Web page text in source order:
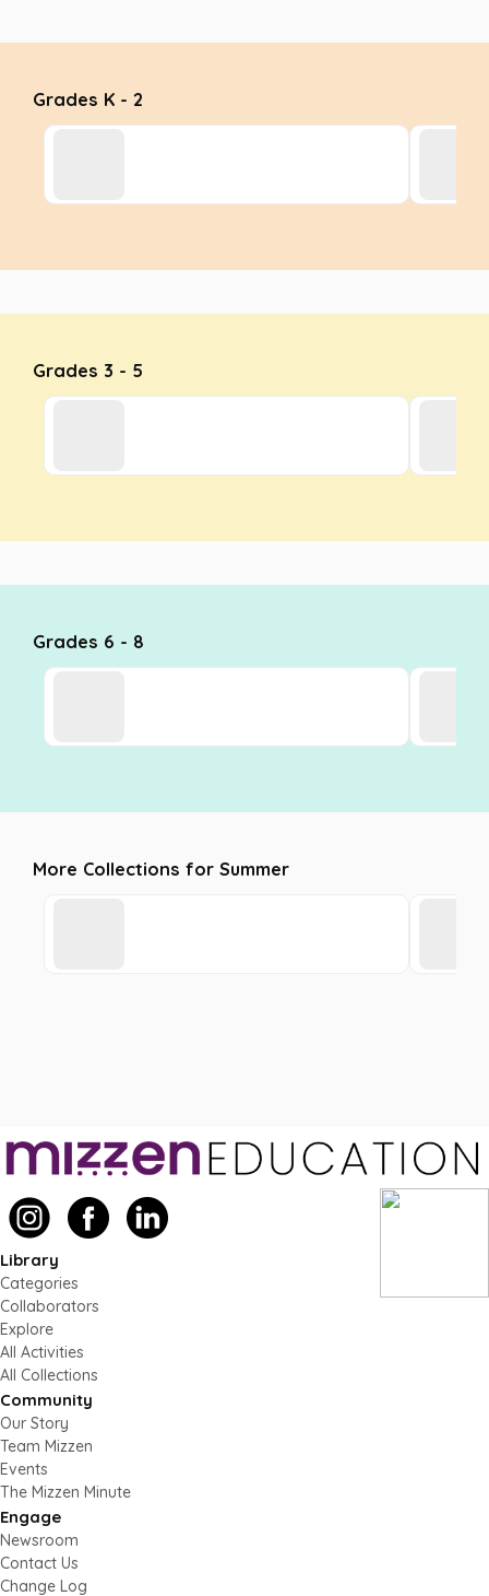
Grades K - 2
Grades 3 - 5
Grades 6 - 8
More Collections for Summer
Library
Categories
Collaborators
Explore
All Activities
All Collections
Community
Our Story
Team Mizzen
Events
The Mizzen Minute
Engage
Newsroom
Contact Us
Change Log